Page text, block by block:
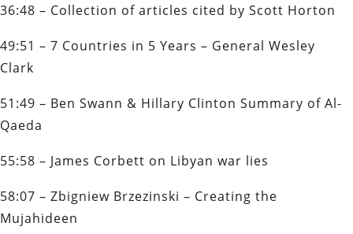
36:48 – Collection of articles cited by Scott Horton
49:51 – 7 Countries in 5 Years – General Wesley
Clark
51:49 – Ben Swann & Hillary Clinton Summary of Al-
Qaeda
55:58 – James Corbett on Libyan war lies
58:07 – Zbigniew Brzezinski – Creating the
Mujahideen